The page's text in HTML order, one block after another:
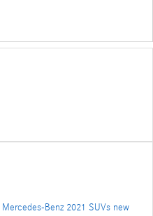
Mercedes-Benz 2021 SUVs new